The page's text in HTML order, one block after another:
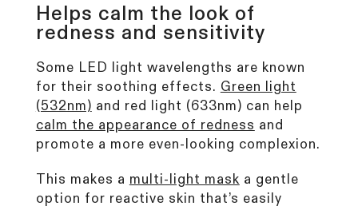
Helps calm the look of
redness and sensitivity
Some LED light wavelengths are known
for their soothing effects. Green light
(532nm) and red light (633nm) can help
calm the appearance of redness and
promote a more even-looking complexion.
This makes a multi-light mask a gentle
option for reactive skin that’s easily